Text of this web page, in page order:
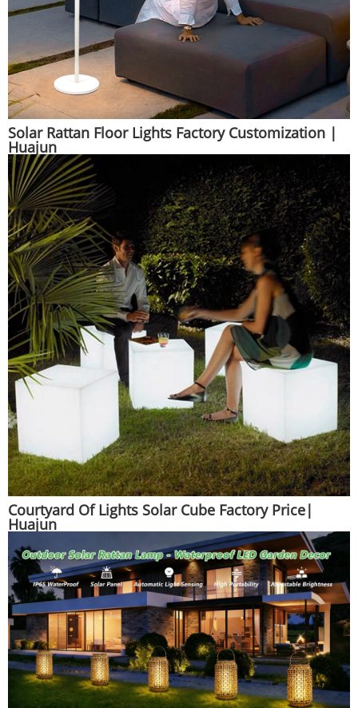
Solar Rattan Floor Lights Factory Customization |
Huajun
Courtyard Of Lights Solar Cube Factory Price|
Huajun